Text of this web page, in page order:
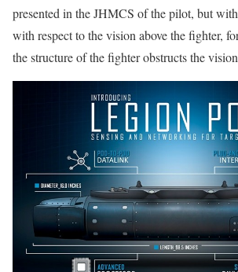
presented in the JHMCS of the pilot, but
with respect to the vision above the fighter,
the structure of the fighter obstructs the